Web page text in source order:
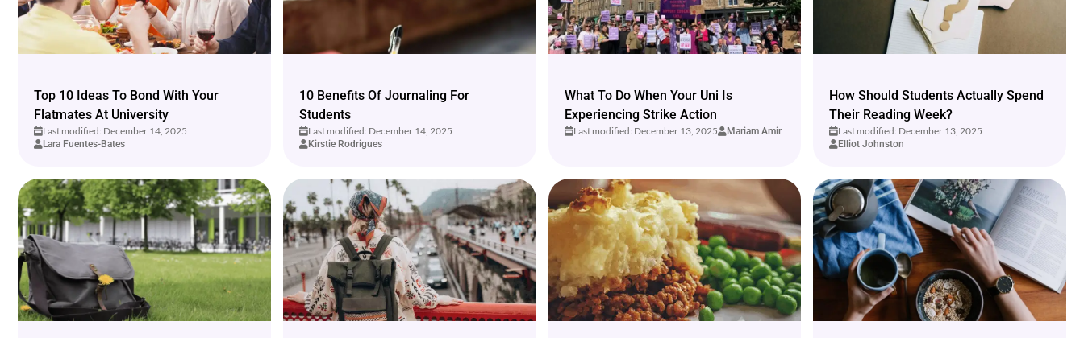
Top 10 Ideas To Bond With Your
Flatmates At University
Last modified: December 14, 2025
Lara Fuentes-Bates
10 Benefits Of Journaling For
Students
Last modified: December 14, 2025
Kirstie Rodrigues
What To Do When Your Uni Is
Experiencing Strike Action
Last modified: December 13, 2025 Mariam Amir
How Should Students Actually Spend
Their Reading Week?
Last modified: December 13, 2025
Elliot Johnston